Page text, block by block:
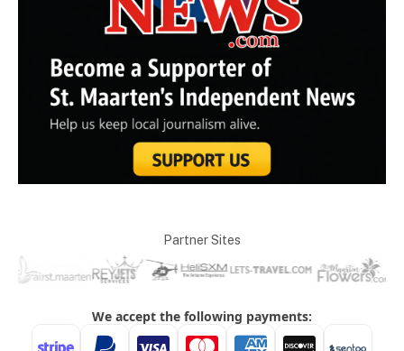
Partner Sites